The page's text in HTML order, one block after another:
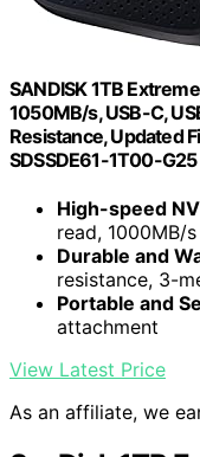
SANDISK 1TB
1050MB/s, USB-C,
Resistance, Updated
SDSSDE61-1T00-G25
High-speed
read, 1000MB/
Durable and
resistance, 3-
Portable and
attachment
View Latest Price
As an affiliate, we